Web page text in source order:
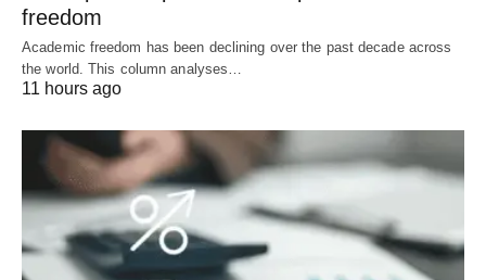
freedom
Academic freedom has been declining over the past decade across
the world. This column analyses…
11 hours ago